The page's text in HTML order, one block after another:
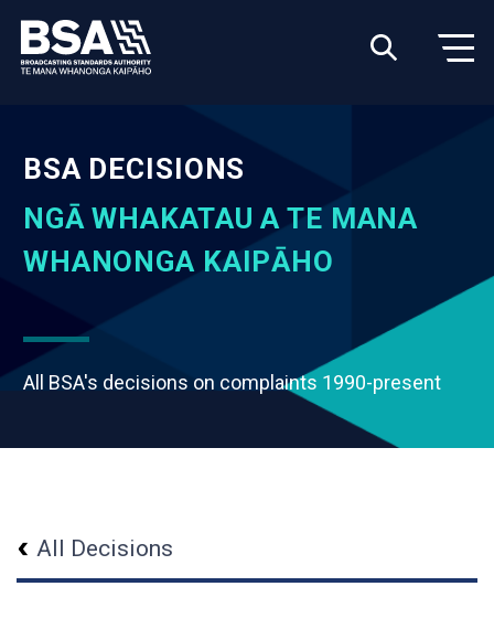
BSA DECISIONS
NGĀ WHAKATAU A TE MANA
WHANONGA KAIPĀHO
All BSA's decisions on complaints 1990-present
All Decisions